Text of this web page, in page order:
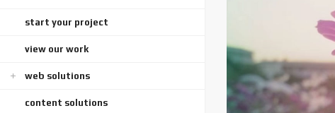
start your project
view our work
web solutions
content solutions